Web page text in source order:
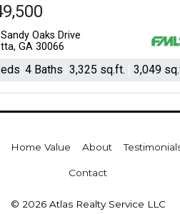
Oaks Drive
GA 30066
4 Baths 3,325 sq.ft. 3,049
Home Value About
Contact
© 2026 Atlas Realty Service LLC